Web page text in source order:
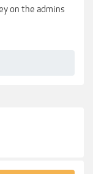
on the admins